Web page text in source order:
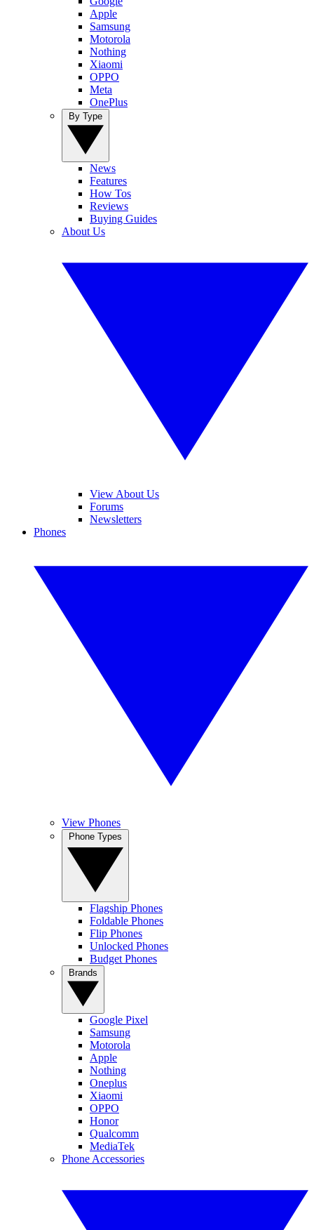
Apple
Samsung
Motorola
Nothing
Xiaomi
OPPO
Meta
OnePlus
News
Features
How Tos
Reviews
Buying Guides
About Us
View About Us
Forums
Newsletters
Phones
View Phones
Flagship Phones
Foldable Phones
Flip Phones
Unlocked Phones
Budget Phones
Google Pixel
Samsung
Motorola
Apple
Nothing
Oneplus
Xiaomi
OPPO
Honor
Qualcomm
MediaTek
Phone Accessories